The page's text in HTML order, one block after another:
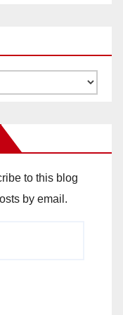
to this blog
by email.